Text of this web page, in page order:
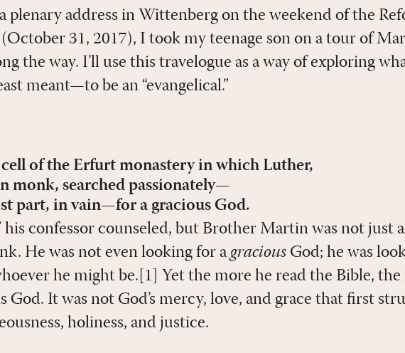
plenary address in Wittenberg on the weekend of the
31, 2017), I took my teenage son on a tour of
the way. I’ll use this travelogue as a way of exploring
meant—to be an “evangelical.”
of the Erfurt monastery in which Luther,
monk, searched passionately—
part, in vain—for a gracious God.
his confessor counseled, but Brother Martin was not just
He was not even looking for a gracious God; he was
he might be.[1] Yet the more he read the Bible,
God. It was not God’s mercy, love, and grace that first
holiness, and justice.